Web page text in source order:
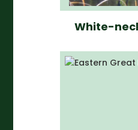
White-